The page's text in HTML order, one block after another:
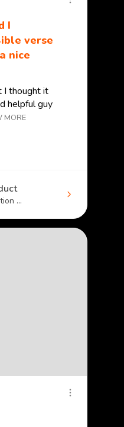
I
verse
nice
I thought it
helpful guy
MORE
...